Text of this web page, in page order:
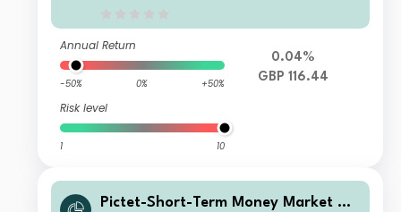
Annual Return
-50% 0% +50%
Risk level
1 10
0.04%
GBP 116.44
Pictet-Short-Term Money Market GB